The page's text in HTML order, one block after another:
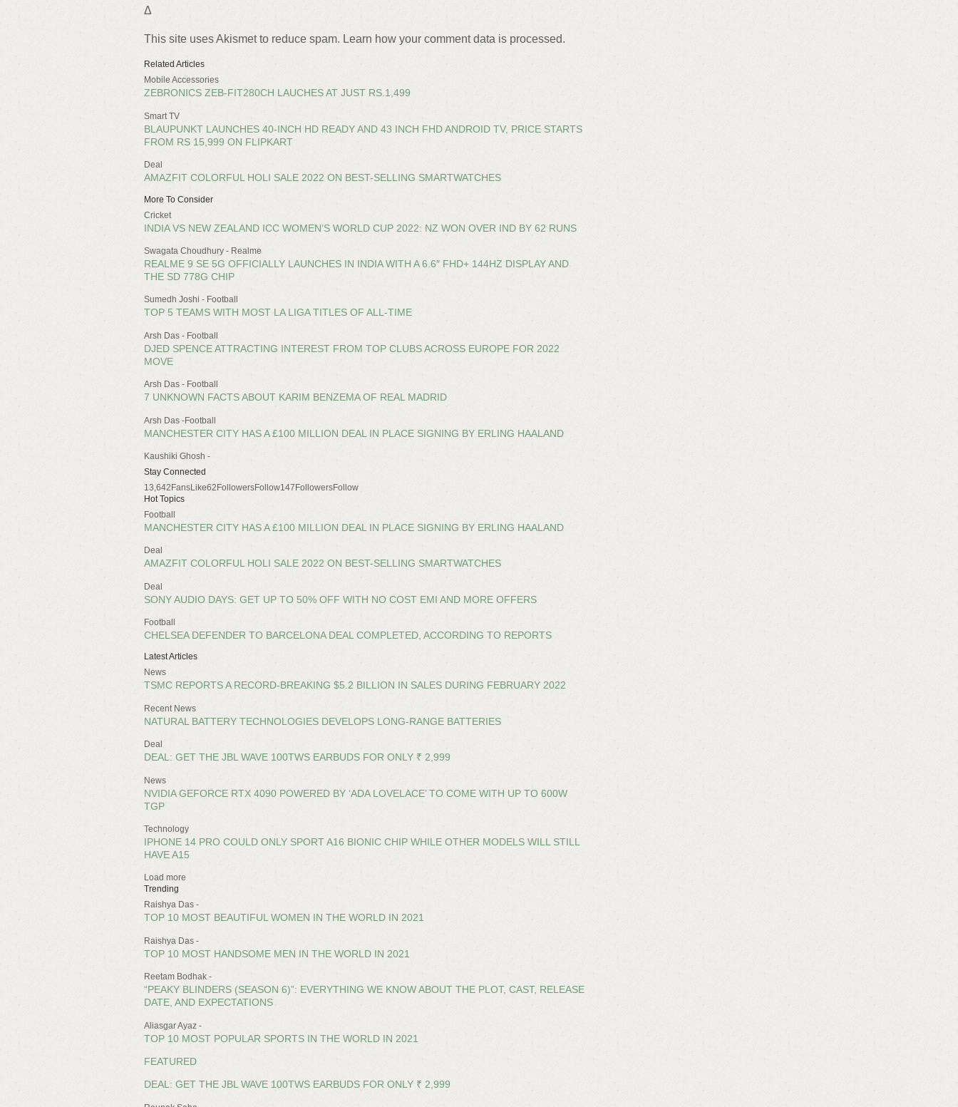
Δ
This site uses Akismet to reduce spam. Learn how your comment data is processed.
Related Articles
Mobile Accessories
ZEBRONICS ZEB-FIT280CH LAUCHES AT JUST RS.1,499
Smart TV
BLAUPUNKT LAUNCHES 40-INCH HD READY AND 43 INCH FHD ANDROID TV, PRICE STARTS
FROM RS 15,999 ON FLIPKART
Deal
AMAZFIT COLORFUL HOLI SALE 2022 ON BEST-SELLING SMARTWATCHES
More To Consider
Cricket
INDIA VS NEW ZEALAND ICC WOMEN’S WORLD CUP 2022: NZ WON OVER IND BY 62 RUNS
Swagata Choudhury - Realme
REALME 9 SE 5G OFFICIALLY LAUNCHES IN INDIA WITH A 6.6″ FHD+ 144HZ DISPLAY AND
THE SD 778G CHIP
Sumedh Joshi - Football
TOP 5 TEAMS WITH MOST LA LIGA TITLES OF ALL-TIME
Arsh Das - Football
DJED SPENCE ATTRACTING INTEREST FROM TOP CLUBS ACROSS EUROPE FOR 2022
MOVE
Arsh Das - Football
7 UNKNOWN FACTS ABOUT KARIM BENZEMA OF REAL MADRID
Arsh Das -Football
MANCHESTER CITY HAS A £100 MILLION DEAL IN PLACE SIGNING BY ERLING HAALAND
Kaushiki Ghosh -
Stay Connected
13,642FansLike62FollowersFollow147FollowersFollow
Hot Topics
Football
MANCHESTER CITY HAS A £100 MILLION DEAL IN PLACE SIGNING BY ERLING HAALAND
Deal
AMAZFIT COLORFUL HOLI SALE 2022 ON BEST-SELLING SMARTWATCHES
Deal
SONY AUDIO DAYS: GET UP TO 50% OFF WITH NO COST EMI AND MORE OFFERS
Football
CHELSEA DEFENDER TO BARCELONA DEAL COMPLETED, ACCORDING TO REPORTS
Latest Articles
News
TSMC REPORTS A RECORD-BREAKING $5.2 BILLION IN SALES DURING FEBRUARY 2022
Recent News
NATURAL BATTERY TECHNOLOGIES DEVELOPS LONG-RANGE BATTERIES
Deal
DEAL: GET THE JBL WAVE 100TWS EARBUDS FOR ONLY ₹ 2,999
News
NVIDIA GEFORCE RTX 4090 POWERED BY ‘ADA LOVELACE’ TO COME WITH UP TO 600W
TGP
Technology
IPHONE 14 PRO COULD ONLY SPORT A16 BIONIC CHIP WHILE OTHER MODELS WILL STILL
HAVE A15
Load more
Trending
Raishya Das -
TOP 10 MOST BEAUTIFUL WOMEN IN THE WORLD IN 2021
Raishya Das -
TOP 10 MOST HANDSOME MEN IN THE WORLD IN 2021
Reetam Bodhak -
“PEAKY BLINDERS (SEASON 6)”: EVERYTHING WE KNOW ABOUT THE PLOT, CAST, RELEASE
DATE, AND EXPECTATIONS
Aliasgar Ayaz -
TOP 10 MOST POPULAR SPORTS IN THE WORLD IN 2021
FEATURED
DEAL: GET THE JBL WAVE 100TWS EARBUDS FOR ONLY ₹ 2,999